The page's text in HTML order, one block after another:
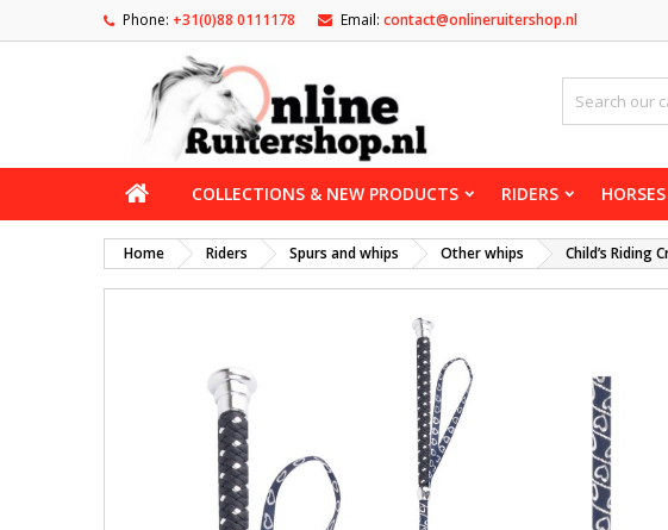
Phone: +31(0)88 0111178 Email: contact@onlineruitershop.nl
COLLECTIONS & NEW PRODUCTS RIDERS HORSES
Home Riders Spurs and whips Other whips Child’s Riding